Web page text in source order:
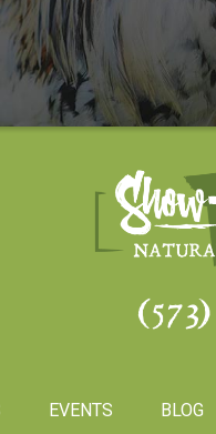
EVENTS BLOG